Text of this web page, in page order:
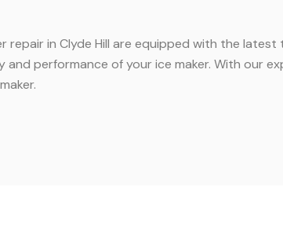
in Clyde Hill are equipped with the
and performance of your ice maker. With